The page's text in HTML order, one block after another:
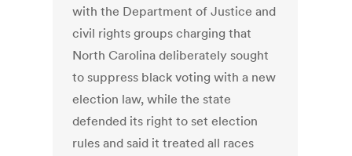
with the Department of Justice and
civil rights groups charging that
North Carolina deliberately sought
to suppress black voting with a new
election law, while the state
defended its right to set election
rules and said it treated all races